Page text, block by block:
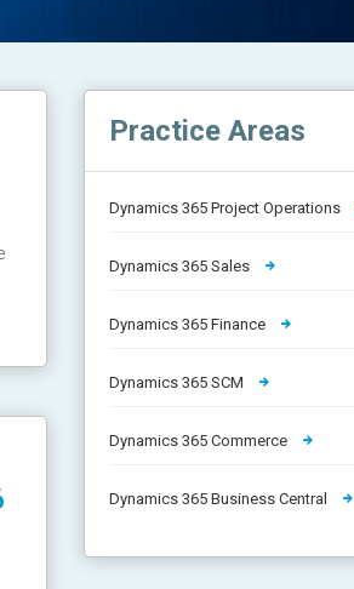
Practice Areas
Dynamics 365 Project Operations
Dynamics 365 Sales
Dynamics 365 Finance
Dynamics 365 SCM
Dynamics 365 Commerce
Dynamics 365 Business Central